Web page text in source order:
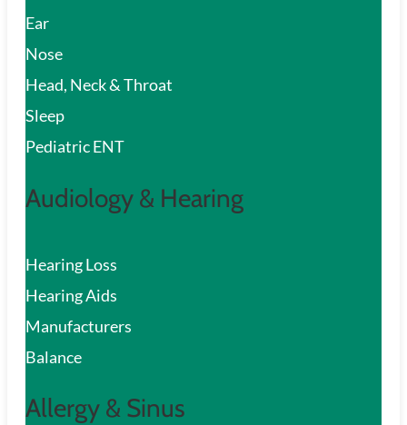
Ear
Nose
Head, Neck & Throat
Sleep
Pediatric ENT
Audiology & Hearing
Hearing Loss
Hearing Aids
Manufacturers
Balance
Allergy & Sinus